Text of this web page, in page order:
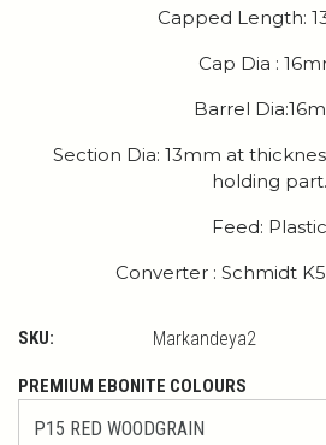
Capped Length:
Cap Dia :
Barrel
Section Dia: 13mm at
holding part.
Feed: Plastic
Converter : Schmidt
SKU: Markandeya2
PREMIUM EBONITE COLOURS